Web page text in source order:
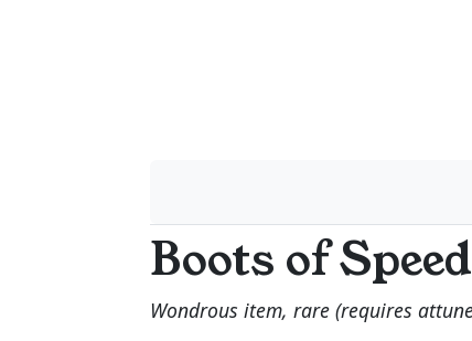
Boots of Speed
Wondrous item, rare (requires